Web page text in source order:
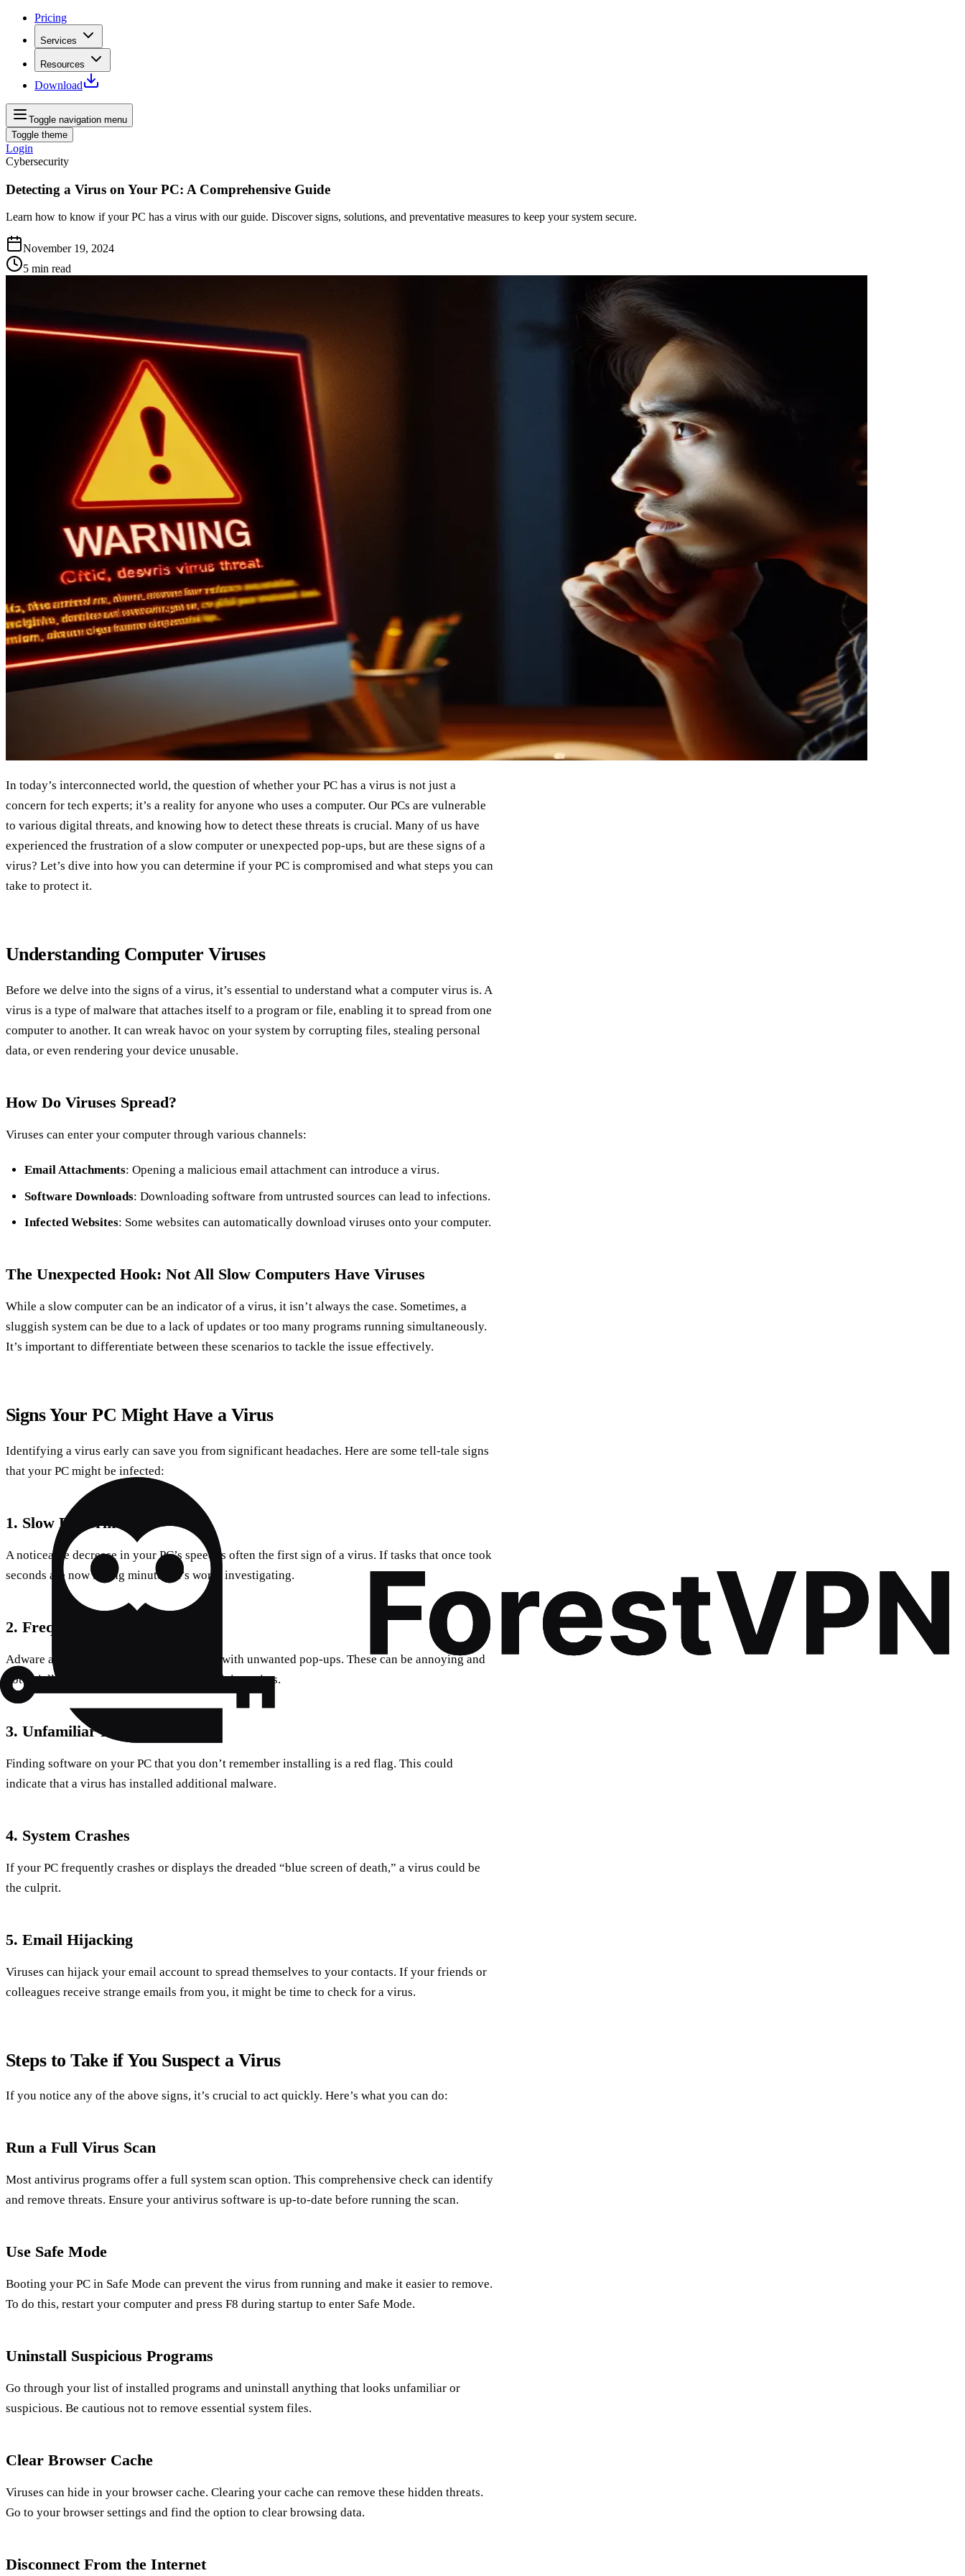
Pricing
Services
Resources
Download
Toggle navigation menu
Toggle theme
Login
Cybersecurity
Detecting a Virus on Your PC: A Comprehensive Guide
Learn how to know if your PC has a virus with our guide. Discover signs, solutions, and preventative measures to keep your system secure.
November 19, 2024
5 min read
In today’s interconnected world, the question of whether your PC has a virus is not just a
concern for tech experts; it’s a reality for anyone who uses a computer. Our PCs are vulnerable
to various digital threats, and knowing how to detect these threats is crucial. Many of us have
experienced the frustration of a slow computer or unexpected pop-ups, but are these signs of a
virus? Let’s dive into how you can determine if your PC is compromised and what steps you can
take to protect it.
Understanding Computer Viruses
Before we delve into the signs of a virus, it’s essential to understand what a computer virus is. A
virus is a type of malware that attaches itself to a program or file, enabling it to spread from one
computer to another. It can wreak havoc on your system by corrupting files, stealing personal
data, or even rendering your device unusable.
How Do Viruses Spread?
Viruses can enter your computer through various channels:
Email Attachments: Opening a malicious email attachment can introduce a virus.
Software Downloads: Downloading software from untrusted sources can lead to infections.
Infected Websites: Some websites can automatically download viruses onto your computer.
The Unexpected Hook: Not All Slow Computers Have Viruses
While a slow computer can be an indicator of a virus, it isn’t always the case. Sometimes, a
sluggish system can be due to a lack of updates or too many programs running simultaneously.
It’s important to differentiate between these scenarios to tackle the issue effectively.
Signs Your PC Might Have a Virus
Identifying a virus early can save you from significant headaches. Here are some tell-tale signs
that your PC might be infected:
1. Slow Performance
A noticeable decrease in your PC’s speed is often the first sign of a virus. If tasks that once took
seconds are now taking minutes, it’s worth investigating.
2. Frequent Pop-ups
Adware and spyware often bombard users with unwanted pop-ups. These can be annoying and
potentially harmful if they lead you to malicious sites.
3. Unfamiliar Programs
Finding software on your PC that you don’t remember installing is a red flag. This could
indicate that a virus has installed additional malware.
4. System Crashes
If your PC frequently crashes or displays the dreaded “blue screen of death,” a virus could be
the culprit.
5. Email Hijacking
Viruses can hijack your email account to spread themselves to your contacts. If your friends or
colleagues receive strange emails from you, it might be time to check for a virus.
Steps to Take if You Suspect a Virus
If you notice any of the above signs, it’s crucial to act quickly. Here’s what you can do:
Run a Full Virus Scan
Most antivirus programs offer a full system scan option. This comprehensive check can identify
and remove threats. Ensure your antivirus software is up-to-date before running the scan.
Use Safe Mode
Booting your PC in Safe Mode can prevent the virus from running and make it easier to remove.
To do this, restart your computer and press F8 during startup to enter Safe Mode.
Uninstall Suspicious Programs
Go through your list of installed programs and uninstall anything that looks unfamiliar or
suspicious. Be cautious not to remove essential system files.
Clear Browser Cache
Viruses can hide in your browser cache. Clearing your cache can remove these hidden threats.
Go to your browser settings and find the option to clear browsing data.
Disconnect From the Internet